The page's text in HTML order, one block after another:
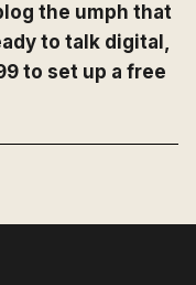
the umph that
to talk digital,
to set up a free